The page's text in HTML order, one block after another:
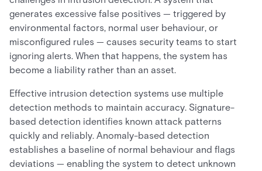
generates excessive false positives — triggered by
environmental factors, normal user behaviour, or
misconfigured rules — causes security teams to start
ignoring alerts. When that happens, the system has
become a liability rather than an asset.
Effective intrusion detection systems use multiple
detection methods to maintain accuracy. Signature-
based detection identifies known attack patterns
quickly and reliably. Anomaly-based detection
establishes a baseline of normal behaviour and flags
deviations — enabling the system to detect unknown